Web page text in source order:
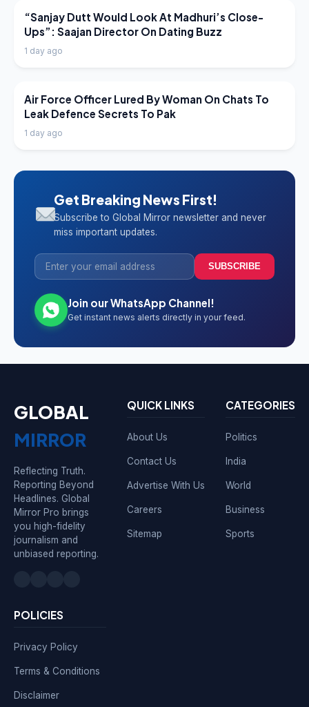
LATEST NEWS
“Sanjay Dutt Would Look At Madhuri’s Close-
Ups”: Saajan Director On Dating Buzz
1 day ago
LATEST NEWS
Air Force Officer Lured By Woman On Chats To
Leak Defence Secrets To Pak
1 day ago
Get Breaking News First!
Subscribe to Global Mirror newsletter and never
miss important updates.
SUBSCRIBE
Join our WhatsApp Channel!
Get instant news alerts directly in your feed.
GLOBAL
MIRROR
Reflecting Truth.
Reporting Beyond
Headlines. Global
Mirror Pro brings
you high-fidelity
journalism and
unbiased reporting.
QUICK LINKS
About Us
Contact Us
Advertise With Us
Careers
Sitemap
CATEGORIES
Politics
India
World
Business
Sports
POLICIES
Privacy Policy
Terms & Conditions
Disclaimer